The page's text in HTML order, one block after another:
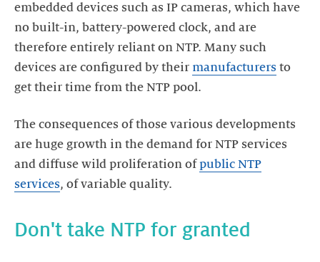
embedded devices such as IP cameras, which have
no built-in, battery-powered clock, and are
therefore entirely reliant on NTP. Many such
devices are configured by their manufacturers to
The consequences of those various developments
are huge growth in the demand for NTP services
and diffuse wild proliferation ofpublic NTP
services